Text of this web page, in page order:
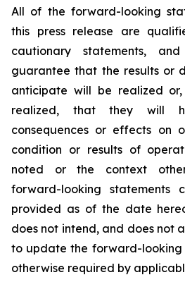
All of the forward-looking
this press release are
cautionary statements,
guarantee that the results or
anticipate will be realized
realized, that they will
consequences or effects on
condition or results of
noted or the context
forward-looking statements
provided as of the date
does not intend, and does not
to update the forward-looking
otherwise required by